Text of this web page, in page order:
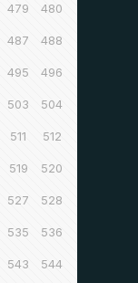
479 480
487 488
495 496
503 504
511 512
519 520
527 528
535 536
543 544